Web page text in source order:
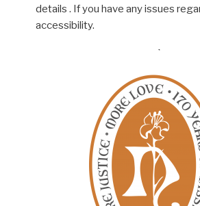
details . If you have any issues
accessibility.